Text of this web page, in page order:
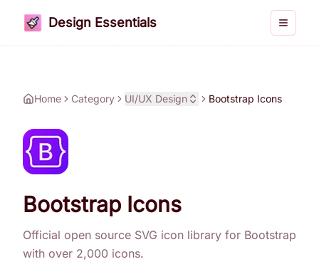
Design Essentials Toggle
Home Category UI/UX Design Bootstrap Icons
Bootstrap Icons
Official open source SVG icon library for Bootstrap
with over 2,000 icons.